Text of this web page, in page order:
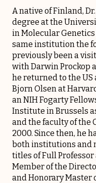
A native of Finland,
degree at the
in Molecular
same institution the
previously been a
with Darwin Prockop
he returned to the US
Bjorn Olsen at
an NIH Fogarty
Institute in Brussels
and the faculty of the
2000. Since then, he
both institutions and
titles of Full
Member of the
and Honorary Master